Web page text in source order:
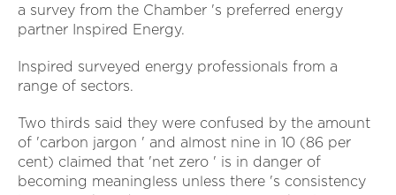
a survey from the Chamber 's preferred energy
partner Inspired Energy.
Inspired surveyed energy professionals from a
range of sectors.
Two thirds said they were confused by the amount
of 'carbon jargon ' and almost nine in 10 (86 per
cent) claimed that 'net zero ' is in danger of
becoming meaningless unless there 's consistency